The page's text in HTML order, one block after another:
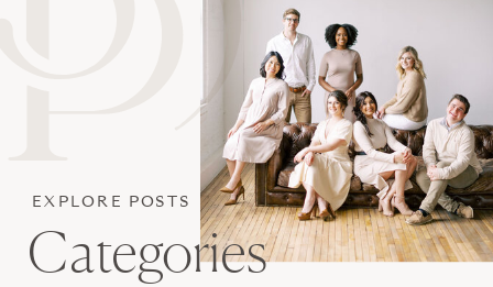
Categories
EXPLORE POSTS